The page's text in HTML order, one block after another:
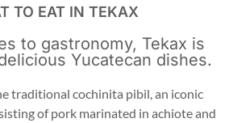
TO EAT IN TEKAX
to gastronomy, Tekax is
Yucatecan dishes.
traditional cochinita pibil, an iconic
of pork marinated in achiote and